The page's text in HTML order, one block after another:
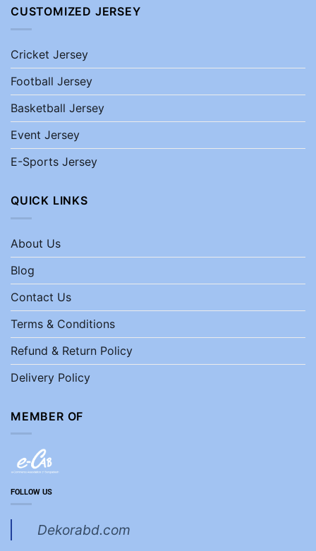
CUSTOMIZED JERSEY
Cricket Jersey
Football Jersey
Basketball Jersey
Event Jersey
E-Sports Jersey
QUICK LINKS
About Us
Blog
Contact Us
Terms & Conditions
Refund & Return Policy
Delivery Policy
MEMBER OF
FOLLOW US
Dekorabd.com